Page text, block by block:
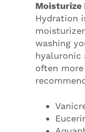
Moisturize
Hydration
washing
hyaluronic
often